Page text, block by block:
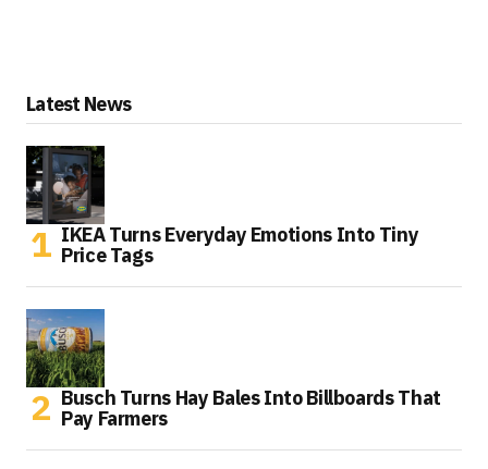
Latest News
IKEA Turns Everyday Emotions Into Tiny
Price Tags
Busch Turns Hay Bales Into Billboards That
Pay Farmers